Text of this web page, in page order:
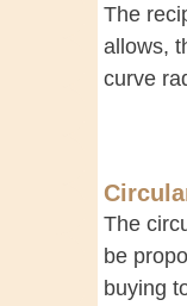
The
allows,
curve
The
be
buying